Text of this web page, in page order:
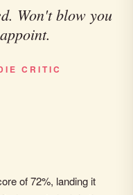
Won't blow you
CRITIC
of 72%, landing it